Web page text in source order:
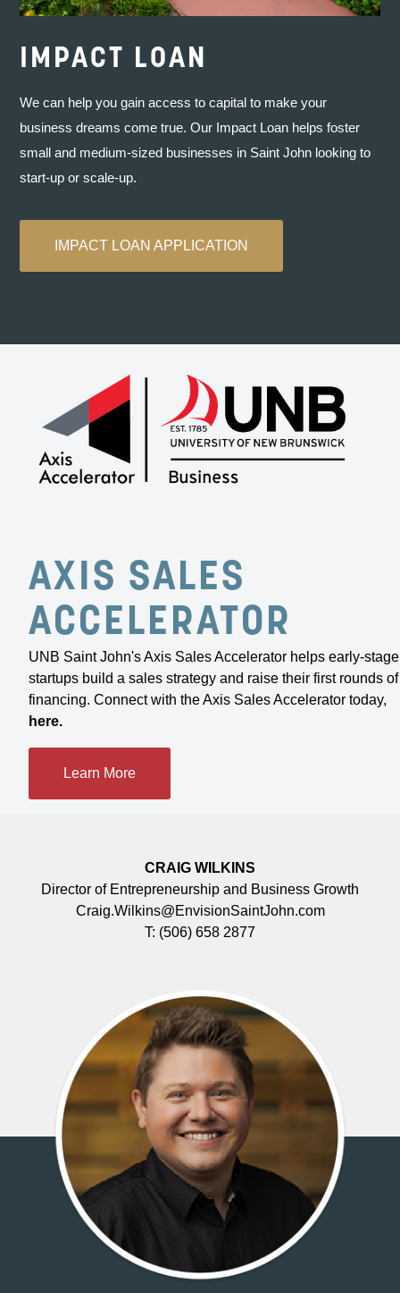
DEANNA DEMPSEY
We knew about supports like Envision Saint
we could actually do this. We’ve been asking
ABIGAIL SMITH AND SIDNEY FOY
Owners of Haven Music Hall
IMPACT LOAN
We can help you gain access to capital to make your
business dreams come true. Our Impact Loan helps foster
small and medium-sized businesses in Saint John looking to
start-up or scale-up.
IMPACT LOAN APPLICATION
AXIS SALES
ACCELERATOR
UNB Saint John's Axis Sales Accelerator helps early-stage
startups build a sales strategy and raise their first rounds of
financing. Connect with the Axis Sales Accelerator today,
here.
Learn More
CRAIG WILKINS
Director of Entrepreneurship and Business Growth
Craig.Wilkins@EnvisionSaintJohn.com
T: (506) 658 2877